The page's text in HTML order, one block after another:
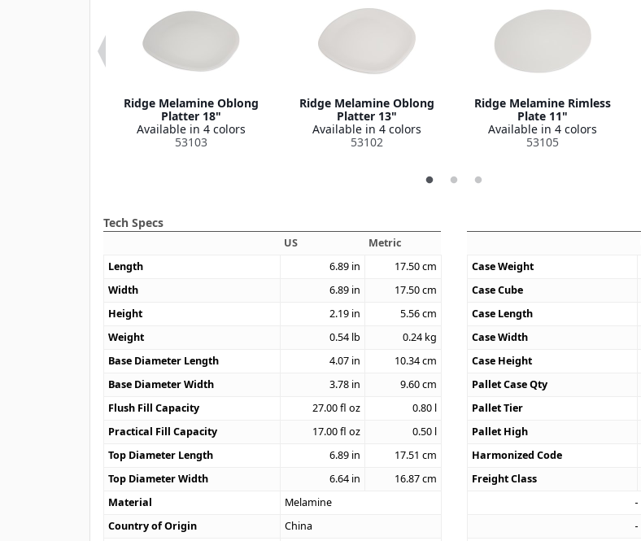
Ridge Melamine Oblong
Platter 18"
Available in 4 colors
53103
Ridge Melamine Oblong
Platter 13"
Available in 4 colors
53102
Ridge Melamine Rimless
Plate 11"
Available in 4 colors
53105
Tech Specs
US
Metric
Length
6.89 in 17.50cm
Width
6.89 in 17.50cm
Height
2.19 in 5.56cm
Weight
0.54 lb 0.24 kg
Base Diameter Length
4.07 in 10.34cm
Base Diameter Width
3.78 in 9.60cm
Flush Fill Capacity
27.00fl oz 0.80 l
Practical Fill Capacity
17.00fl oz 0.50 l
Top Diameter Length
6.89 in 17.51 cm
Top Diameter Width
6.64 in 16.87cm
Material
Melamine
Country of Origin
China
Case Weight
Case Cube
Case Length
Case Width
Case Height
Pallet Case Qty
Pallet Tier
Pallet High
Harmonized Code
Freight Class